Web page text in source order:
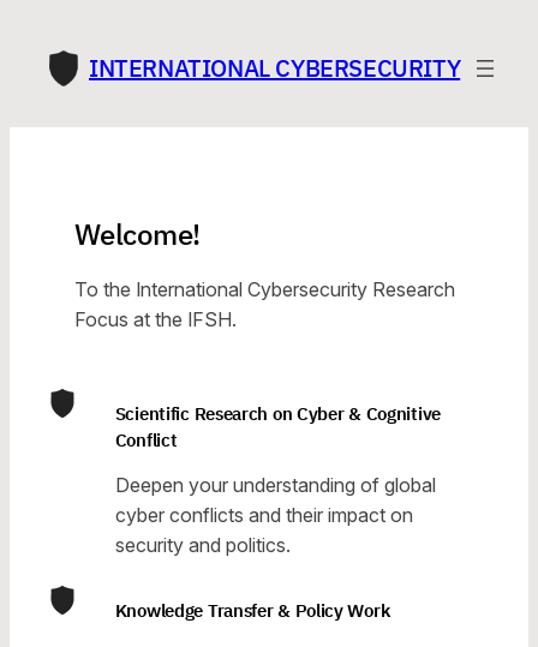
content INTERNATIONAL CYBERSECURITY
Welcome!
To the International Cybersecurity Research
Focus at the IFSH.
Scientific Research on Cyber & Cognitive
Conflict
Deepen your understanding of global
cyber conflicts and their impact on
security and politics.
Knowledge Transfer & Policy Work